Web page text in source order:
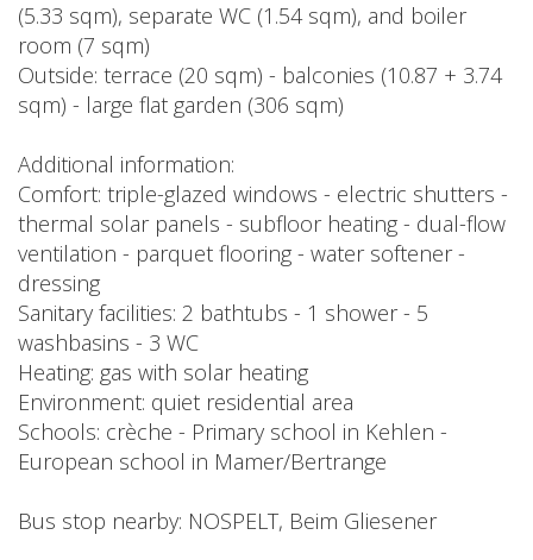
(5.33 sqm), separate WC (1.54 sqm), and boiler
room (7 sqm)
Outside: terrace (20 sqm) - balconies (10.87 + 3.74
sqm) - large flat garden (306 sqm)
Additional information:
Comfort: triple-glazed windows - electric shutters -
thermal solar panels - subfloor heating - dual-flow
ventilation - parquet flooring - water softener -
dressing
Sanitary facilities: 2 bathtubs - 1 shower - 5
washbasins - 3 WC
Heating: gas with solar heating
Environment: quiet residential area
Schools: crèche - Primary school in Kehlen -
European school in Mamer/Bertrange
Bus stop nearby: NOSPELT, Beim Gliesener